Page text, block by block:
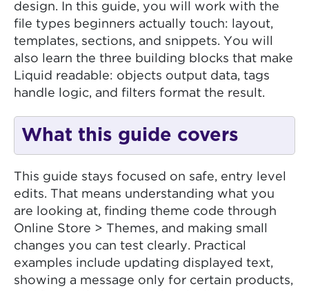
design. In this guide, you will work with the
file types beginners actually touch: layout,
templates, sections, and snippets. You will
also learn the three building blocks that make
Liquid readable: objects output data, tags
handle logic, and filters format the result.
What this guide covers
This guide stays focused on safe, entry level
edits. That means understanding what you
are looking at, finding theme code through
Online Store > Themes, and making small
changes you can test clearly. Practical
examples include updating displayed text,
showing a message only for certain products,